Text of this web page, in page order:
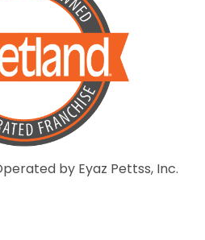
by Eyaz Pettss, Inc.